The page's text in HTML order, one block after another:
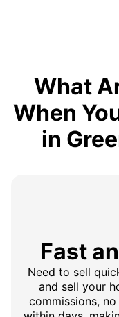
What
When
in
Fast
Need to sell
and sell your
commissions,